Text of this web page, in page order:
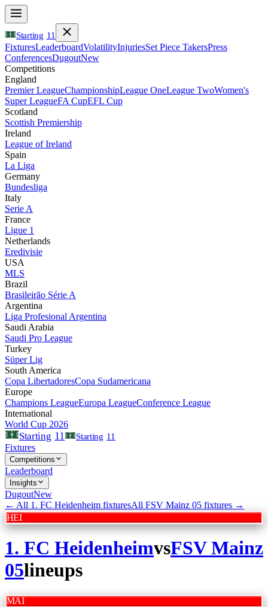
Starting 11
FixturesLeaderboardVolatilityInjuriesSet Piece TakersPress
ConferencesDugoutNew
Competitions
England
Premier LeagueChampionshipLeague OneLeague TwoWomen's
Super LeagueFA CupEFL Cup
Scotland
Scottish Premiership
Ireland
League of Ireland
Spain
La Liga
Germany
Bundesliga
Italy
Serie A
France
Ligue 1
Netherlands
Eredivisie
USA
MLS
Brazil
Brasileirão Série A
Argentina
Liga Profesional Argentina
Saudi Arabia
Saudi Pro League
Turkey
Süper Lig
South America
Copa LibertadoresCopa Sudamericana
Europe
Champions LeagueEuropa LeagueConference League
International
World Cup 2026
Starting 11 Starting 11
Fixtures
Competitions
Leaderboard
Insights
DugoutNew
← All 1. FC Heidenheim fixturesAll FSV Mainz 05 fixtures →
HEI
1. FC HeidenheimvsFSV Mainz
05lineups
MAI